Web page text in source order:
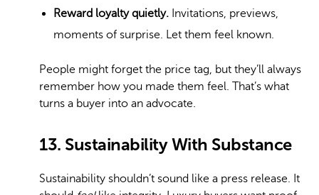
Reward loyalty quietly. Invitations, previews,
moments of surprise. Let them feel known.
People might forget the price tag, but they’ll always
remember how you made them feel. That’s what
turns a buyer into an advocate.
13. Sustainability With Substance
Sustainability shouldn’t sound like a press release. It